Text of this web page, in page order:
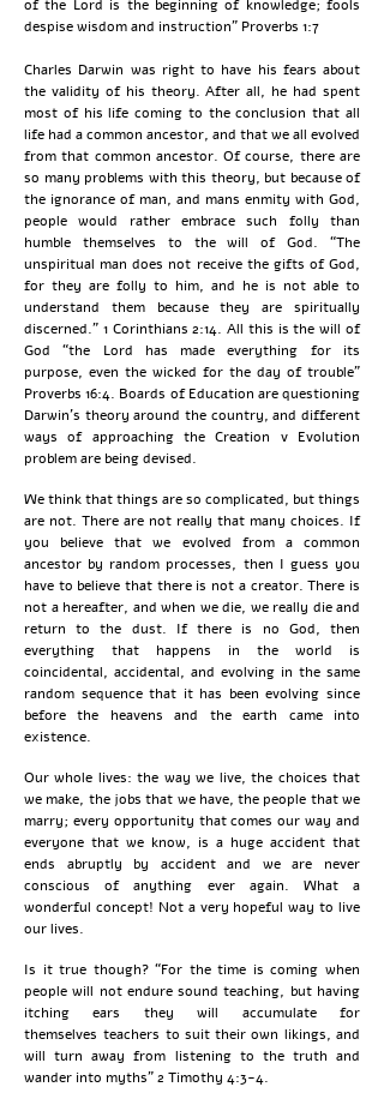
of the Lord is the beginning of knowledge; fools
despise wisdom and instruction” Proverbs 1:7
Charles Darwin was right to have his fears about
the validity of his theory. After all, he had spent
most of his life coming to the conclusion that all
life had a common ancestor, and that we all evolved
from that common ancestor. Of course, there are
so many problems with this theory, but because of
the ignorance of man, and mans enmity with God,
people would rather embrace such folly than
humble themselves to the will of God. “The
unspiritual man does not receive the gifts of God,
for they are folly to him, and he is not able to
understand them because they are spiritually
discerned.” 1 Corinthians 2:14. All this is the will of
God “the Lord has made everything for its
purpose, even the wicked for the day of trouble”
Proverbs 16:4. Boards of Education are questioning
Darwin’s theory around the country, and different
ways of approaching the Creation v Evolution
problem are being devised.
We think that things are so complicated, but things
are not. There are not really that many choices. If
you believe that we evolved from a common
ancestor by random processes, then I guess you
have to believe that there is not a creator. There is
not a hereafter, and when we die, we really die and
return to the dust. If there is no God, then
everything that happens in the world is
coincidental, accidental, and evolving in the same
random sequence that it has been evolving since
before the heavens and the earth came into
existence.
Our whole lives: the way we live, the choices that
we make, the jobs that we have, the people that we
marry; every opportunity that comes our way and
everyone that we know, is a huge accident that
ends abruptly by accident and we are never
conscious of anything ever again. What a
wonderful concept! Not a very hopeful way to live
our lives.
Is it true though? “For the time is coming when
people will not endure sound teaching, but having
itching ears they will accumulate for
themselvesteachers to suit their own likings, and
will turn away from listening to the truth and
wander into myths” 2 Timothy 4:3-4.